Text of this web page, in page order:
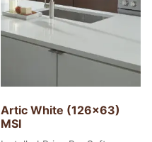
Artic White (126×63)
MSI